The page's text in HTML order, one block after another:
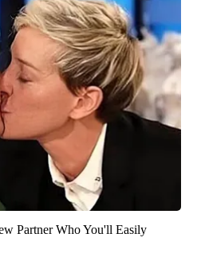
Partner Who You'll Easily